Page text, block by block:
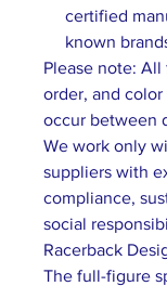
certified
known
Please note:
order, and
occur between
We work only
suppliers with
compliance,
social
Racerback
The full-figure